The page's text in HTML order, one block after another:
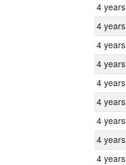
4 years
4 years
4 years
4 years
4 years
4 years
4 years
4 years
4 years